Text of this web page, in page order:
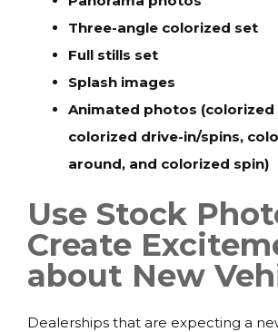
Three-angle colorized set
Full stills set
Splash images
Animated photos (colorized
colorized drive-in/spins,
around, and colorized spin)
Use Stock
Create
about New
Dealerships that are expecting a